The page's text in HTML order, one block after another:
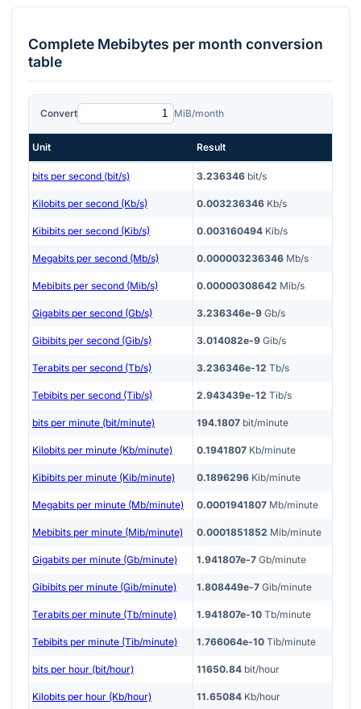
Complete Mebibytes per month conversion
table
Convert MiB/month
Unit Result
bits per second (bit/s) 3.236346 bit/s
Kilobits per second (Kb/s) 0.003236346 Kb/s
Kibibits per second (Kib/s) 0.003160494 Kib/s
Megabits per second (Mb/s) 0.000003236346 Mb/s
Mebibits per second (Mib/s) 0.00000308642 Mib/s
Gigabits per second (Gb/s) 3.236346e-9 Gb/s
Gibibits per second (Gib/s) 3.014082e-9 Gib/s
Terabits per second (Tb/s) 3.236346e-12 Tb/s
Tebibits per second (Tib/s) 2.943439e-12 Tib/s
bits per minute (bit/minute) 194.1807 bit/minute
Kilobits per minute (Kb/minute) 0.1941807 Kb/minute
Kibibits per minute (Kib/minute) 0.1896296 Kib/minute
Megabits per minute (Mb/minute) 0.0001941807 Mb/minute
Mebibits per minute (Mib/minute) 0.0001851852 Mib/minute
Gigabits per minute (Gb/minute) 1.941807e-7 Gb/minute
Gibibits per minute (Gib/minute) 1.808449e-7 Gib/minute
Terabits per minute (Tb/minute) 1.941807e-10 Tb/minute
Tebibits per minute (Tib/minute) 1.766064e-10 Tib/minute
bits per hour (bit/hour) 11650.84 bit/hour
Kilobits per hour (Kb/hour) 11.65084 Kb/hour